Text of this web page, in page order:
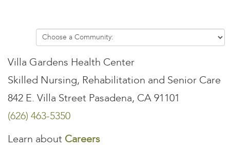
Villa Gardens Health Center
Skilled Nursing, Rehabilitation and Senior Care
842 E. Villa Street Pasadena, CA 91101
(626) 463-5350
Learn about Careers